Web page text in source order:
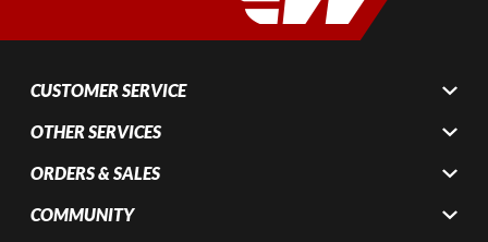
CUSTOMER SERVICE
OTHER SERVICES
ORDERS & SALES
COMMUNITY